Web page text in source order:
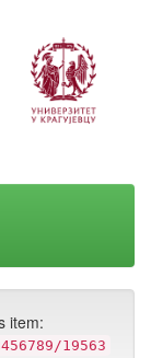
item:
19563